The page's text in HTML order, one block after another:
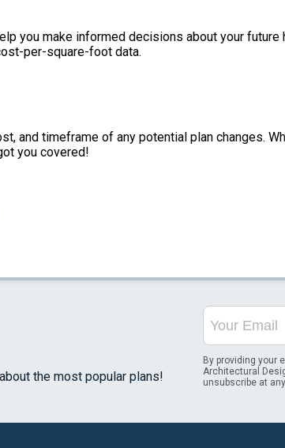
you make informed decisions about your
per-square-foot data.
timeframe of any potential plan changes.
you covered!
the most popular plans!
By providing your
Architectural
unsubscribe at